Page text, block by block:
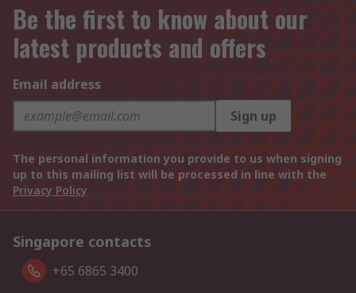
Be the first to know about our
latest products and offers
Email address
Sign up
The personal information you provide to us when signing
up to this mailing list will be processed in line with the
Privacy Policy
Singapore contacts
+65 6865 3400